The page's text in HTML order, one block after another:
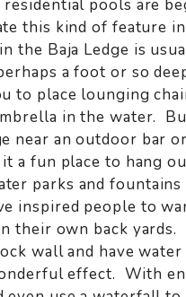
residential pools are
this kind of feature
the Baja Ledge is
a foot or so
to place lounging
in the water.
near an outdoor bar
it a fun place to hang
parks and fountains
inspired people to
their own back yards.
wall and have water
effect. With